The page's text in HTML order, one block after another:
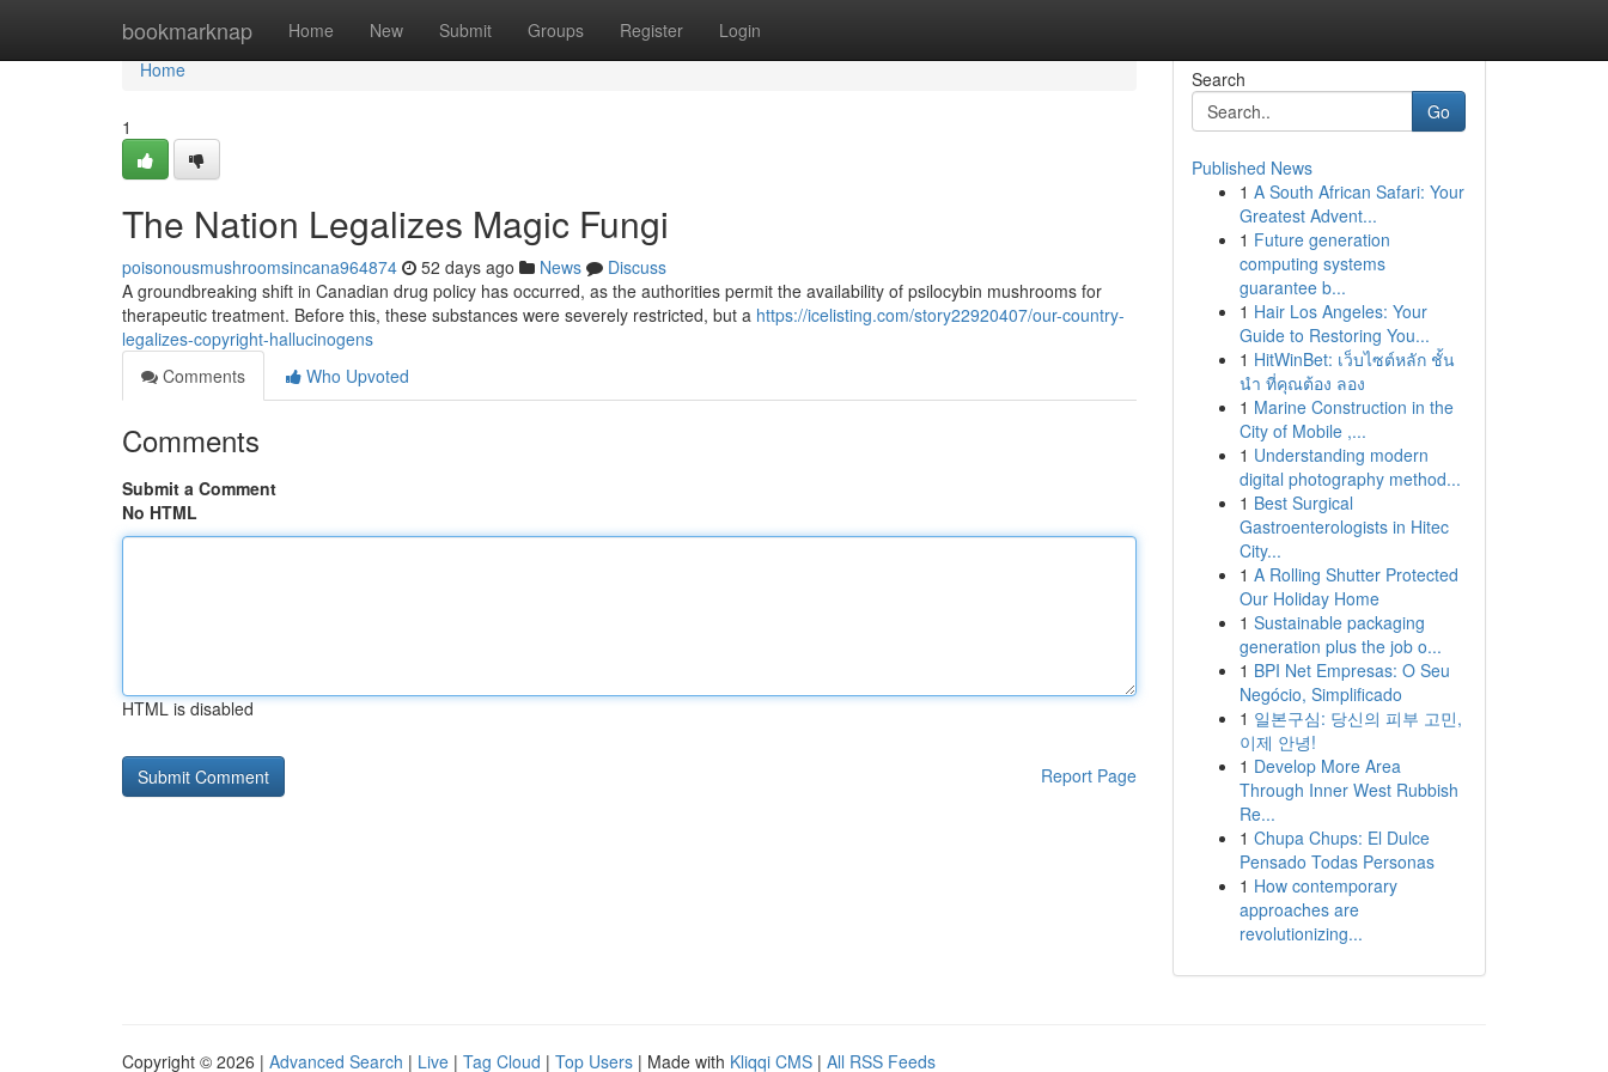
bookmarknap Home New Submit Groups Register Login
Home
Home
1
The Nation Legalizes Magic Fungi
poisonousmushroomsincana964874 52 days ago News
Discuss
A groundbreaking shift in Canadian drug policy has occurred, as the authorities permit the availability of psilocybin mushrooms for
therapeutic treatment. Before this, these substances were severely restricted, but a https://icelisting.com/story22920407/our-country-
legalizes-copyright-hallucinogens
Comments
Who Upvoted
Comments
Submit a Comment
No HTML
HTML is disabled
Report Page
Search
Go
Published News
1 A South African Safari: Your
Greatest Advent...
1 Future generation
computing systems
guarantee b...
1 Hair Los Angeles: Your
Guide to Restoring You...
1 HitWinBet: เว็บไซต์หลัก ชั้น
นำ ที่คุณต้อง ลอง
1 Marine Construction in the
City of Mobile ,...
1 Understanding modern
digital photography method...
1 Best Surgical
Gastroenterologists in Hitec
City...
1 A Rolling Shutter Protected
Our Holiday Home
1 Sustainable packaging
generation plus the job o...
1 BPI Net Empresas: O Seu
Negócio, Simplificado
1 일본구심: 당신의 피부 고민,
이제 안녕!
1 Develop More Area
Through Inner West Rubbish
Re...
1 Chupa Chups: El Dulce
Pensado Todas Personas
1 How contemporary
approaches are
revolutionizing...
Copyright © 2026 | Advanced Search | Live | Tag Cloud | Top Users | Made with Kliqqi CMS | All RSS Feeds